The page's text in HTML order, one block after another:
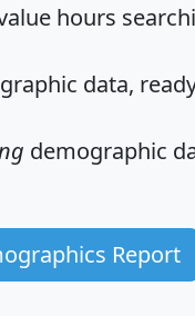
hours
data,
demographic
Report